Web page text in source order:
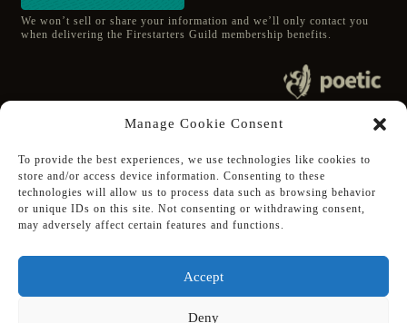
Manage Cookie Consent
To provide the best experiences, we use technologies like cookies to
store and/or access device information. Consenting to these
technologies will allow us to process data such as browsing behavior
or unique IDs on this site. Not consenting or withdrawing consent,
may adversely affect certain features and functions.
Accept
Deny
We won’t sell or share your information and we’ll only contact you
when delivering the Firestarters Guild membership benefits.
All Rights Reserved.
Follow Poetic on:
Steam
Twitter